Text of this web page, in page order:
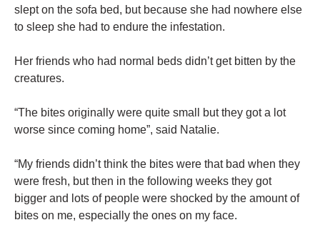
slept on the sofa bed, but because she had nowhere else
to sleep she had to endure the infestation.
Her friends who had normal beds didn’t get bitten by the
creatures.
“The bites originally were quite small but they got a lot
worse since coming home”, said Natalie.
“My friends didn’t think the bites were that bad when they
were fresh, but then in the following weeks they got
bigger and lots of people were shocked by the amount of
bites on me, especially the ones on my face.